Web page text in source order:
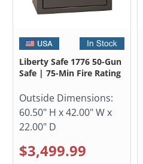
Liberty Safe 1776 50-Gun
Safe | 75-Min Fire Rating
Outside Dimensions:
60.50" H x 42.00" W x
22.00" D
$3,499.99